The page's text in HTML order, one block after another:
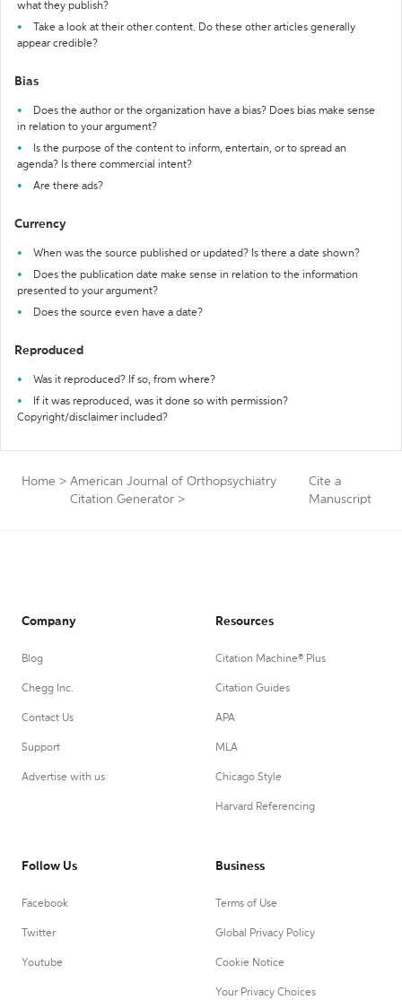
what they publish?
Take a look at their other content. Do these other articles generally
appear credible?
Bias
Does the author or the organization have a bias? Does bias make sense
in relation to your argument?
Is the purpose of the content to inform, entertain, or to spread an
agenda? Is there commercial intent?
Are there ads?
Currency
When was the source published or updated? Is there a date shown?
Does the publication date make sense in relation to the information
presented to your argument?
Does the source even have a date?
Reproduced
Was it reproduced? If so, from where?
If it was reproduced, was it done so with permission?
Copyright/disclaimer included?
Home > American Journal of Orthopsychiatry
Citation Generator >
Cite a
Manuscript
Company
Blog
Chegg Inc.
Contact Us
Support
Advertise with us
Resources
Citation Machine® Plus
Citation Guides
APA
MLA
Chicago Style
Harvard Referencing
Follow Us
Facebook
Twitter
Youtube
Business
Terms of Use
Global Privacy Policy
Cookie Notice
Your Privacy Choices